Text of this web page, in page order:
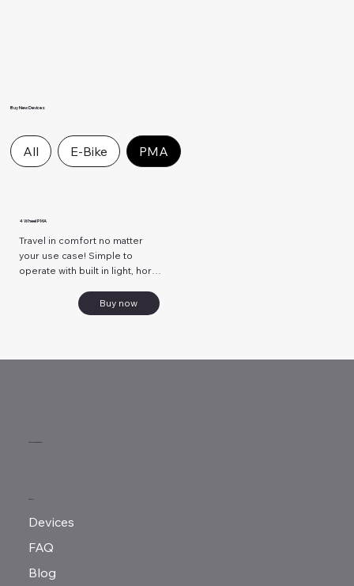
4 Wheel PMA
Travel in comfort no matter
your use case! Simple to
operate with built in light, horn,
and securely!
Buy now
Buy New Devices
All E-Bike PMA
MeMove Singapore
MENU
Devices
FAQ
Blog